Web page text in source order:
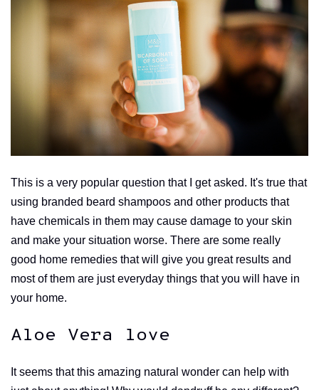
This is a very popular question that I get asked. It's true that
using branded beard shampoos and other products that
have chemicals in them may cause damage to your skin
and make your situation worse. There are some really
good home remedies that will give you great results and
most of them are just everyday things that you will have in
your home.
Aloe Vera love
It seems that this amazing natural wonder can help with